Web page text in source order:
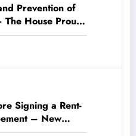
Prevention of
The House Proud
Signing a Rent-
– New